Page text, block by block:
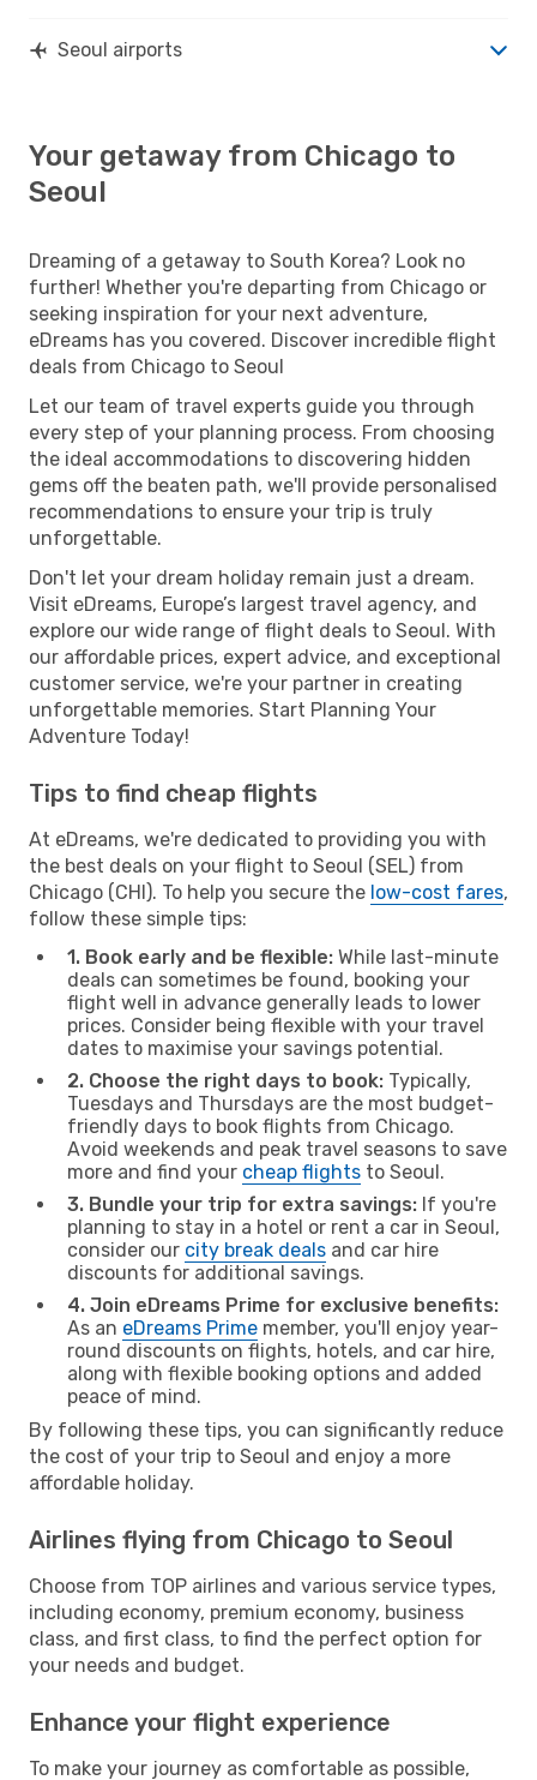
Seoul airports
Your getaway from Chicago to
Seoul
Dreaming of a getaway to South Korea? Look no
further! Whether you're departing from Chicago or
seeking inspiration for your next adventure,
eDreams has you covered. Discover incredible flight
deals from Chicago to Seoul
Let our team of travel experts guide you through
every step of your planning process. From choosing
the ideal accommodations to discovering hidden
gems off the beaten path, we'll provide personalised
recommendations to ensure your trip is truly
unforgettable.
Don't let your dream holiday remain just a dream.
Visit eDreams, Europe’s largest travel agency, and
explore our wide range of flight deals to Seoul. With
our affordable prices, expert advice, and exceptional
customer service, we're your partner in creating
unforgettable memories. Start Planning Your
Adventure Today!
Tips to find cheap flights
At eDreams, we're dedicated to providing you with
the best deals on your flight to Seoul (SEL) from
Chicago (CHI). To help you secure the low-cost fares,
follow these simple tips:
1. Book early and be flexible: While last-minute
deals can sometimes be found, booking your
flight well in advance generally leads to lower
prices. Consider being flexible with your travel
dates to maximise your savings potential.
2. Choose the right days to book: Typically,
Tuesdays and Thursdays are the most budget-
friendly days to book flights from Chicago.
Avoid weekends and peak travel seasons to save
more and find your cheap flights to Seoul.
3. Bundle your trip for extra savings: If you're
planning to stay in a hotel or rent a car in Seoul,
consider our city break deals and car hire
discounts for additional savings.
4. Join eDreams Prime for exclusive benefits:
As an eDreams Prime member, you'll enjoy year-
round discounts on flights, hotels, and car hire,
along with flexible booking options and added
peace of mind.
By following these tips, you can significantly reduce
the cost of your trip to Seoul and enjoy a more
affordable holiday.
Airlines flying from Chicago to Seoul
Choose from TOP airlines and various service types,
including economy, premium economy, business
class, and first class, to find the perfect option for
your needs and budget.
Enhance your flight experience
To make your journey as comfortable as possible,